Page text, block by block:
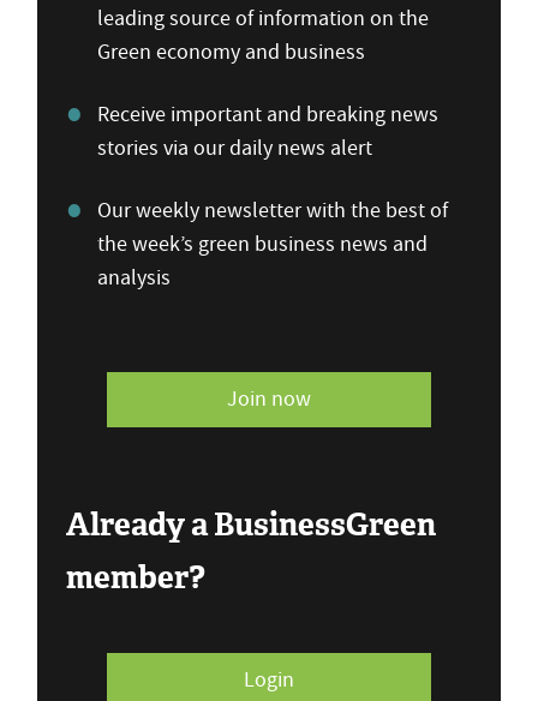
leading source of information on the
Green economy and business
Receive important and breaking news
stories via our daily news alert
Our weekly newsletter with the best of
the week’s green business news and
analysis
Join now
Already a BusinessGreen
member?
Login